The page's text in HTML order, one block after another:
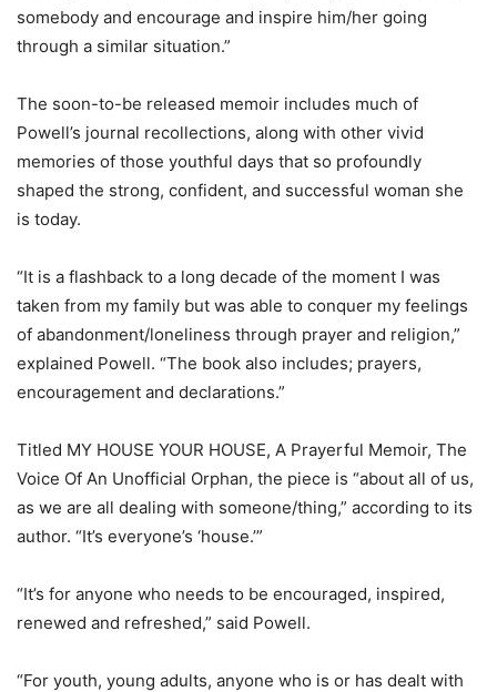
somebody and encourage and inspire him/her going
through a similar situation.”
The soon-to-be released memoir includes much of
Powell’s journal recollections, along with other vivid
memories of those youthful days that so profoundly
shaped the strong, confident, and successful woman she
is today.
“It is a flashback to a long decade of the moment I was
taken from my family but was able to conquer my feelings
of abandonment/loneliness through prayer and religion,”
explained Powell. “The book also includes; prayers,
encouragement and declarations.”
Titled MY HOUSE YOUR HOUSE, A Prayerful Memoir, The
Voice Of An Unofficial Orphan, the piece is “about all of us,
as we are all dealing with someone/thing,” according to its
author. “It’s everyone’s ‘house.’”
“It’s for anyone who needs to be encouraged, inspired,
renewed and refreshed,” said Powell.
“For youth, young adults, anyone who is or has dealt with